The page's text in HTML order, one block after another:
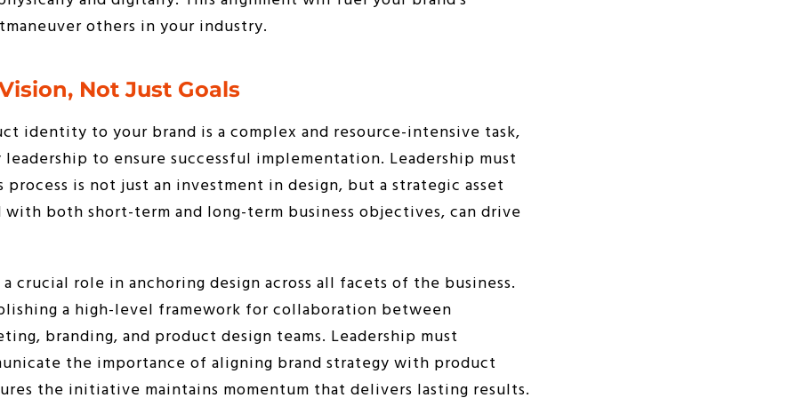
others in your industry.
Not Just Goals
identity to your brand is a complex and resource-intensive task,
to ensure successful implementation. Leadership must
is not just an investment in design, but a strategic asset
both short-term and long-term business objectives, can drive
crucial role in anchoring design across all facets of the business.
a high-level framework for collaboration between
branding, and product design teams. Leadership must
the importance of aligning brand strategy with product
the initiative maintains momentum that delivers lasting results.